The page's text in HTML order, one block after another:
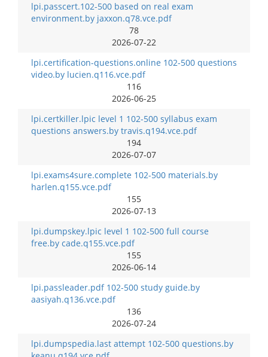
lpi.passcert.102-500 based on real exam
environment.by jaxxon.q78.vce.pdf
78
2026-07-22
lpi.certification-questions.online 102-500 questions
video.by lucien.q116.vce.pdf
116
2026-06-25
lpi.certkiller.lpic level 1 102-500 syllabus exam
questions answers.by travis.q194.vce.pdf
194
2026-07-07
lpi.exams4sure.complete 102-500 materials.by
harlen.q155.vce.pdf
155
2026-07-13
lpi.dumpskey.lpic level 1 102-500 full course
free.by cade.q155.vce.pdf
155
2026-06-14
lpi.passleader.pdf 102-500 study guide.by
aasiyah.q136.vce.pdf
136
2026-07-24
lpi.dumpspedia.last attempt 102-500 questions.by